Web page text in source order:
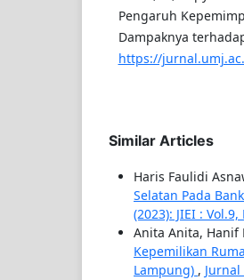
Pengaruh
Dampaknya
https://
Similar Articles
Haris Faulidi
Selatan Pada
(2023): JIEI :
Anita Anita, Hanif
Kepemilikan
Lampung) ,